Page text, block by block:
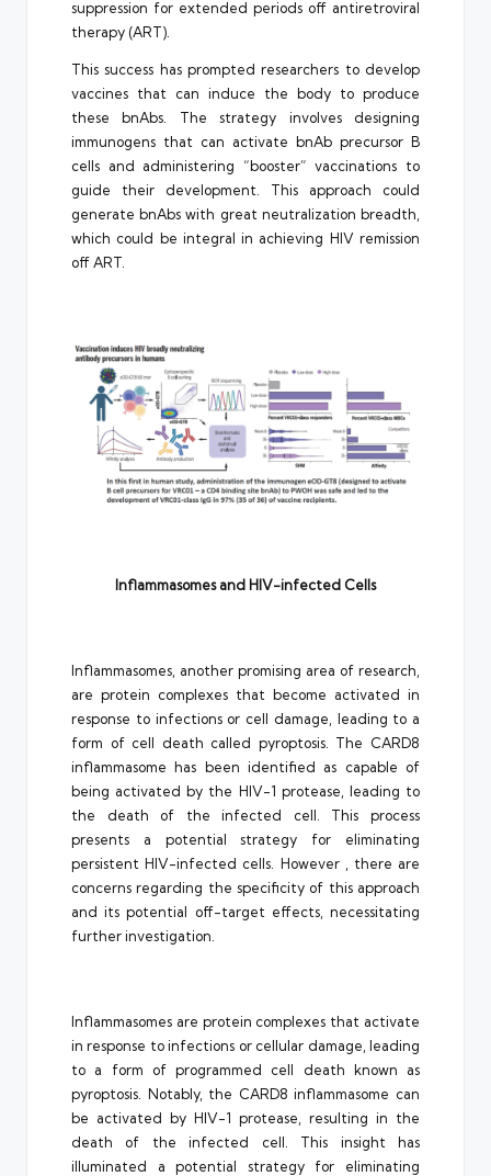
suppression for extended periods off antiretroviral
therapy (ART).
This success has prompted researchers to develop
vaccines that can induce the body to produce
these bnAbs. The strategy involves designing
immunogens that can activate bnAb precursor B
cells and administering “booster” vaccinations to
guide their development. This approach could
generate bnAbs with great neutralization breadth,
which could be integral in achieving HIV remission
off ART.
Inflammasomes and HIV-infected Cells
Inflammasomes, another promising area of research,
are protein complexes that become activated in
response to infections or cell damage, leading to a
form of cell death called pyroptosis. The CARD8
inflammasome has been identified as capable of
being activated by the HIV-1 protease, leading to
the death of the infected cell. This process
presents a potential strategy for eliminating
persistent HIV-infected cells. However , there are
concerns regarding the specificity of this approach
and its potential off-target effects, necessitating
further investigation.
Inflammasomes are protein complexes that activate
in response to infections or cellular damage, leading
to a form of programmed cell death known as
pyroptosis. Notably, the CARD8 inflammasome can
be activated by HIV-1 protease, resulting in the
death of the infected cell. This insight has
illuminated a potential strategy for eliminating